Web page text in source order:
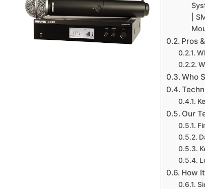
|
Pros
Who
Our
How